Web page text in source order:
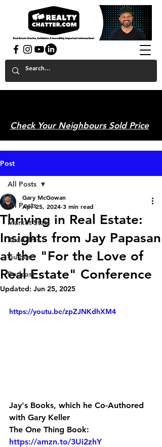
powered by GaryAMcGowan.com
Check Your Neighbours Sold Price
Post
All Posts
Market Stats
Read This
Guides
Podcast
All Posts
Thriving in Real Estate:
Insights from Jay Papasan
at the "For the Love of
Real Estate" Conference
Gary McGowan
Apr 25, 2024 3 min read
Updated: Jun 25, 2025
https://youtu.be/zpZJNKdhXM4
Jay's Books, which he Co-Authored
with Gary Keller
The One Thing Book:
https://amzn.to/3Ui2zhY